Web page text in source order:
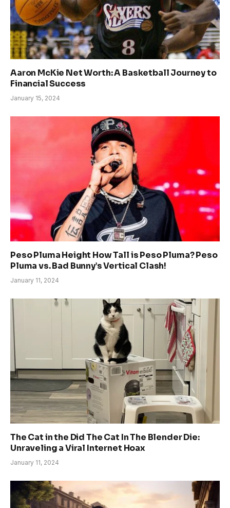
Aaron McKie Net Worth: A Basketball Journey to
Financial Success
January 15, 2024
Peso Pluma Height How Tall is Peso Pluma? Peso
Pluma vs. Bad Bunny’s Vertical Clash!
January 11, 2024
The Cat in the Did The Cat In The Blender Die:
Unraveling a Viral Internet Hoax
January 11, 2024